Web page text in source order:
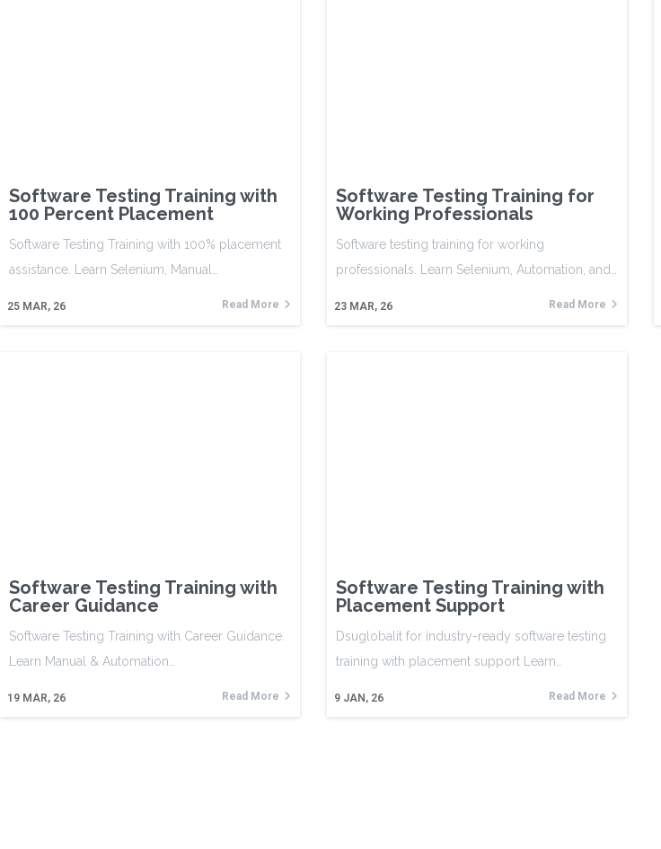
Software Testing Training with
100 Percent Placement
25 MAR, 26
Software Testing Training with 100% placement
assistance. Learn Selenium, Manual…
Read More
Software Testing Training for
Working Professionals
23 MAR, 26
Software testing training for working
professionals. Learn Selenium, Automation, and…
Read More
Software Testing Training with
Career Guidance
19 MAR, 26
Software Testing Training with Career Guidance.
Learn Manual & Automation…
Read More
Software Testing Training with
Placement Support
9 JAN, 26
Dsuglobalit for industry-ready software testing
training with placement support Learn…
Read More